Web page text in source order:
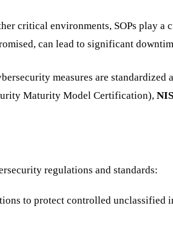
critical environments, SOPs play
can lead to significant
measures are
Maturity Model Certification),
regulations and standards:
to protect controlled